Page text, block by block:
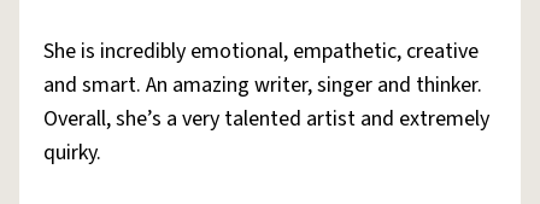
She is incredibly emotional, empathetic, creative
and smart. An amazing writer, singer and thinker.
Overall, she’s a very talented artist and extremely
quirky.